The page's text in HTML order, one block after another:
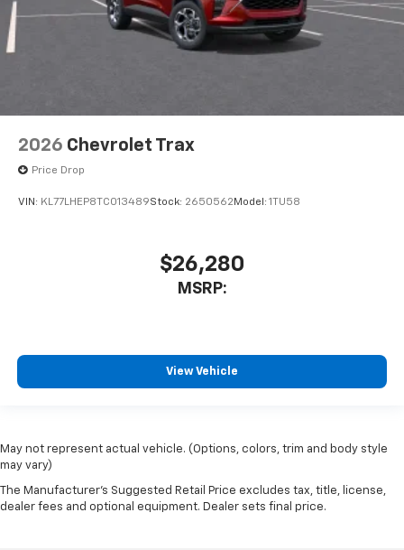
2026 Chevrolet Trax
Price Drop
VIN: KL77LHEP8TC013489Stock: 2650562 Model: 1TU58
$26,280
MSRP:
View Vehicle
May not represent actual vehicle. (Options, colors, trim and body style
may vary)
The Manufacturer's Suggested Retail Price excludes tax, title, license,
dealer fees and optional equipment. Dealer sets final price.